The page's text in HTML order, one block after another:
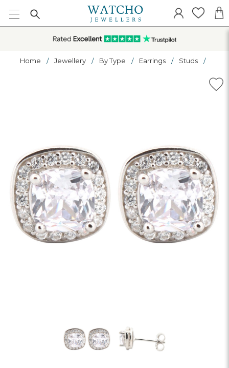
Home Jewellery By Type Earrings Studs